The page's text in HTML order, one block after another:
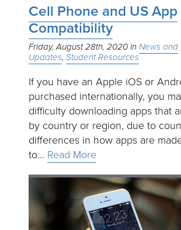
Cell Phone and US App
Compatibility
Friday, August 28th, 2020
News and
Updates Student Resources
If you have an Apple iOS or
purchased internationally, you
difficulty downloading apps that
by country or region, due to
differences in how apps are
to… Read More